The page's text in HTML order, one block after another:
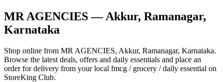
MR AGENCIES— Akkur, Ramanagar,
Karnataka
Shop online from MR AGENCIES, Akkur, Ramanagar, Karnataka.
Browse the latest deals, offers and daily essentials and place an
order for delivery from your local fmcg / grocery / daily essential on
StoreKing Club.